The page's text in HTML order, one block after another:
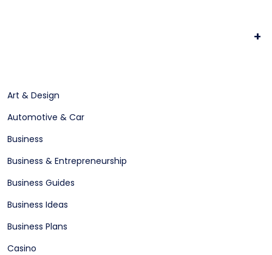
+
Art & Design
Automotive & Car
Business
Business & Entrepreneurship
Business Guides
Business Ideas
Business Plans
Casino